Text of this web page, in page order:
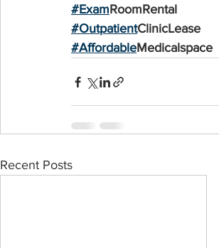
#ExamRoomRental
#OutpatientClinicLease
#AffordableMedicalspace
Recent Posts